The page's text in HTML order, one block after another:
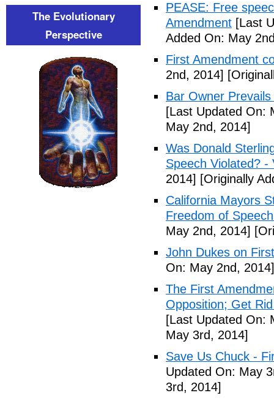
PEASE: Free
Amendment [Last
Added On: May
First Amendment
2nd, 2014]
Bar Owner
[Last Updated On:
May 2nd, 2014]
Was Donald
Speech Violated? -
2014] [Originally
California Mayors
Freedom of
May 2nd, 2014]
John Dukes on
On: May 2nd, 2014]
The First
Opposition; Get
[Last Updated On:
May 3rd, 2014]
Save Us Chuck -
Updated On: May
3rd, 2014]
The Evolutionary
Perspective